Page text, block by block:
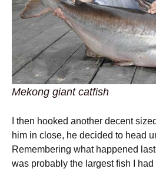
Mekong giant catfish
I then hooked another decent
him in close, he decided to head
Remembering what happened
was probably the largest fish I